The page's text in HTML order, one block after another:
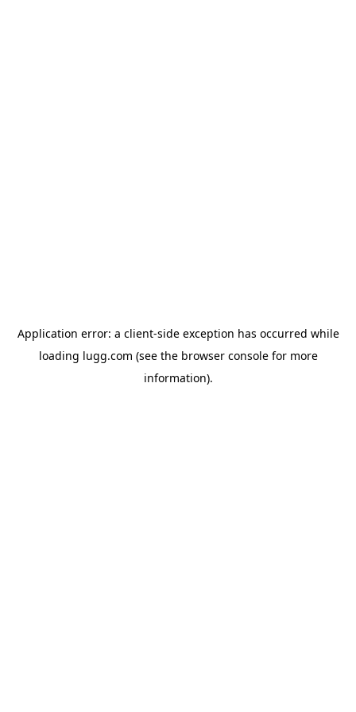
Application error: a client-side exception has occurred while
loading lugg.com (see the browser consolefor more
information).